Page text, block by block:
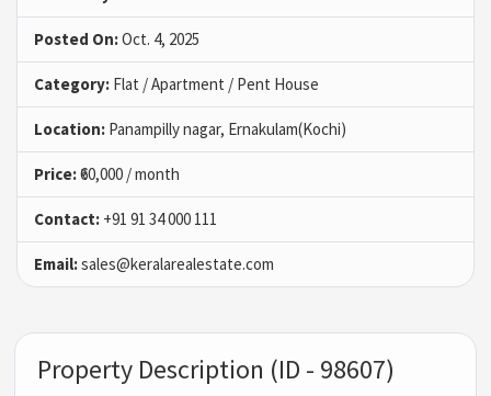
Posted On:Oct. 4, 2025
Category: Flat / Apartment / Pent House
Location: Panampilly nagar, Ernakulam(Kochi)
Price:₹60,000 / month
Contact: +91 91 34 000 111
Email:sales@keralarealestate.com
Property Description (ID - 98607)